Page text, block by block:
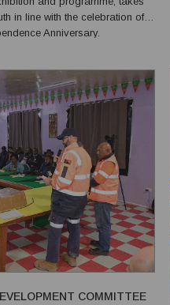
in line with the celebration of
Anniversary.
COMMITTEE